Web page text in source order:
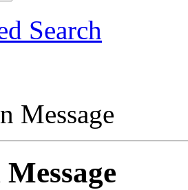
Search
Message